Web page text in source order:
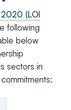
(LOI
following
below
sectors in